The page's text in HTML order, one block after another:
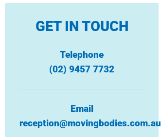
GET IN TOUCH
Telephone
(02) 9457 7732
Email
reception@movingbodies.com.au